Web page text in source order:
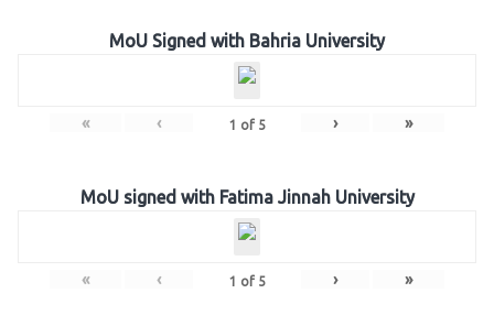
MoU Signed with Bahria University
« ‹ 1 of 5 › »
MoU signed with Fatima Jinnah University
« ‹ 1 of 5 › »